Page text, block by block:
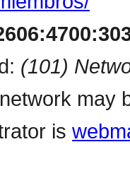
(101)
may
is